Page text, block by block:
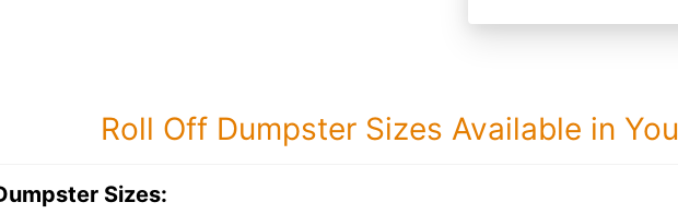
Roll Off Dumpster Sizes Available in
Sizes: